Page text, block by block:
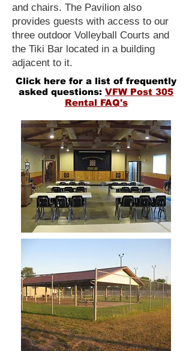
and chairs. The Pavilion also
provides guests with access to our
three outdoor Volleyball Courts and
the Tiki Bar located in a building
adjacent to it.
Click here for a list of frequently
asked questions: VFW Post 305
Rental FAQ's